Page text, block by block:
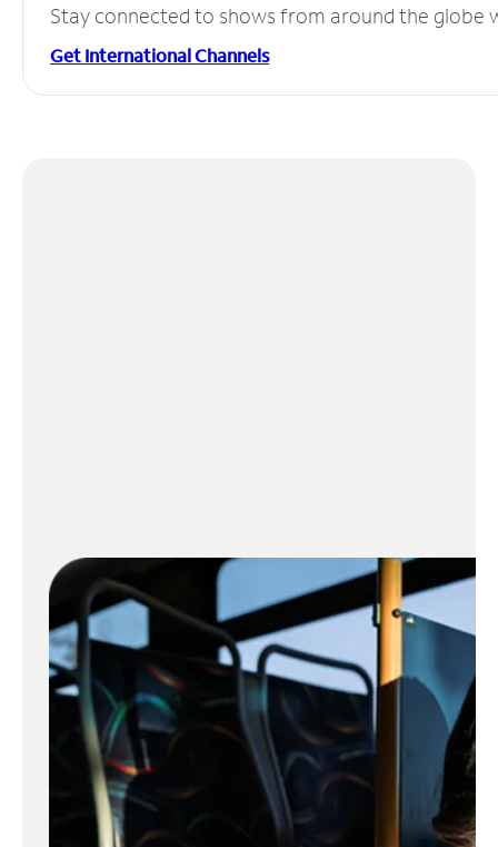
Stay connected to shows from around the globe
Get International Channels